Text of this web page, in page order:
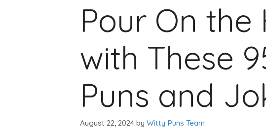
Pour On the
with These
Puns and
August 22, 2024 by Witty Puns Team